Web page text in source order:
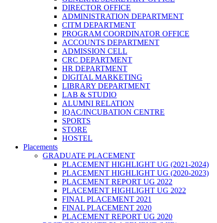
DIRECTOR OFFICE
ADMINISTRATION DEPARTMENT
CITM DEPARTMENT
PROGRAM COORDINATOR OFFICE
ACCOUNTS DEPARTMENT
ADMISSION CELL
CRC DEPARTMENT
HR DEPARTMENT
DIGITAL MARKETING
LIBRARY DEPARTMENT
LAB & STUDIO
ALUMNI RELATION
IQAC/INCUBATION CENTRE
SPORTS
STORE
HOSTEL
Placements
GRADUATE PLACEMENT
PLACEMENT HIGHLIGHT UG (2021-2024)
PLACEMENT HIGHLIGHT UG (2020-2023)
PLACEMENT REPORT UG 2022
PLACEMENT HIGHLIGHT UG 2022
FINAL PLACEMENT 2021
FINAL PLACEMENT 2020
PLACEMENT REPORT UG 2020